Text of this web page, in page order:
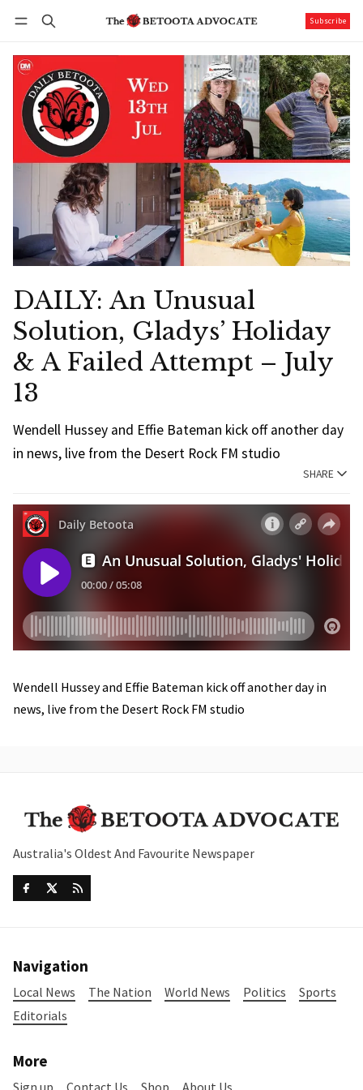
Subscribe
DAILY: An Unusual
Solution, Gladys’ Holiday
& A Failed Attempt – July
13
Wendell Hussey and Effie Bateman kick off another day
in news, live from the Desert Rock FM studio
SHARE
Wendell Hussey and Effie Bateman kick off another day in
news, live from the Desert Rock FM studio
Australia's Oldest And Favourite Newspaper
Navigation
Local News The Nation World News Politics
Sports
Editorials
More